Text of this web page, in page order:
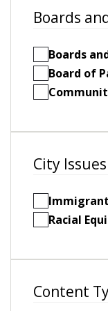
Boards
Boards
Board of
City
Racial
Content